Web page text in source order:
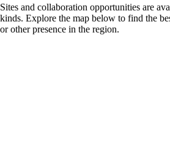
Sites and collaboration opportunities are
kinds. Explore the map below to find the
or other presence in the region.